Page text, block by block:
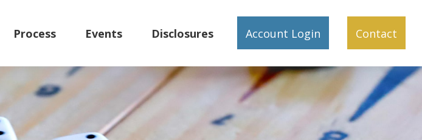
Process Events Disclosures Account Login Contact